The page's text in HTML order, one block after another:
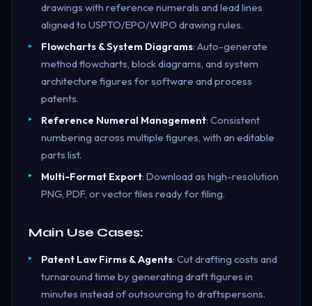
drawings with reference numerals and lead lines
aligned to USPTO/EPO/WIPO drawing rules.
Flowcharts & System Diagrams: Auto-generate
method flowcharts, block diagrams, and system
architecture figures for software and process
patents.
Reference Numeral Management: Consistent
numbering across multiple figures, with an editable
parts list.
Multi-Format Export: Download as high-resolution
PNG, PDF, or vector files ready for filing.
Main Use Cases:
Patent Law Firms & Agents: Cut drafting costs and
turnaround time by generating draft figures in
minutes instead of outsourcing to draftspersons.